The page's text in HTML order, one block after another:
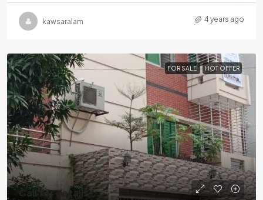
kawsaralam 4 years ago
FOR SALE HOT OFFER
Call for details